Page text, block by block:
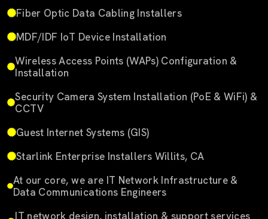
Fiber Optic Data Cabling Installers
MDF/IDF IoT Device Installation
Wireless Access Points (WAPs) Configuration &
Installation
Security Camera System Installation (PoE & WiFi) &
CCTV
Guest Internet Systems (GIS)
Starlink Enterprise Installers Willits, CA
At our core, we are IT Network Infrastructure &
Data Communications Engineers
IT network design, installation & support services